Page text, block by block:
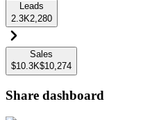
Leads
2.3K2,280
Sales
$10.3K$10,274
Share dashboard